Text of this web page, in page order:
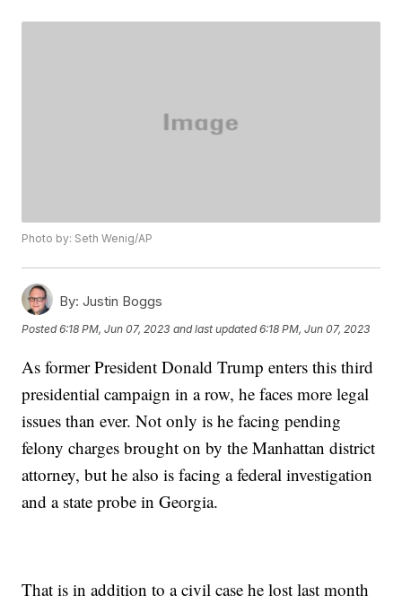
Photo by: Seth Wenig/AP
By: Justin Boggs
Posted6:18 PM, Jun 07, 2023 and last updated 6:18 PM, Jun 07, 2023
As former President Donald Trump enters this third
presidential campaign in a row, he faces more legal
issues than ever. Not only is he facing pending
felony charges brought on by the Manhattan district
attorney, but he also is facing a federal investigation
and a state probe in Georgia.
That is in addition to a civil case he lost last month